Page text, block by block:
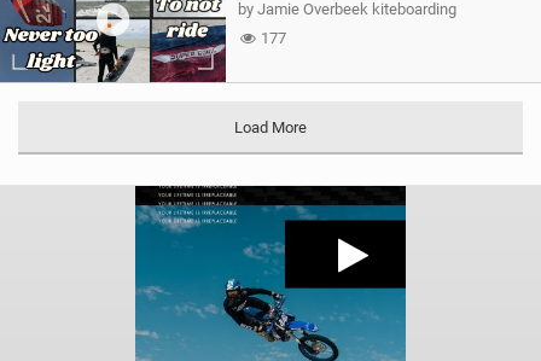
by Jamie Overbeek kiteboarding
177
Load More